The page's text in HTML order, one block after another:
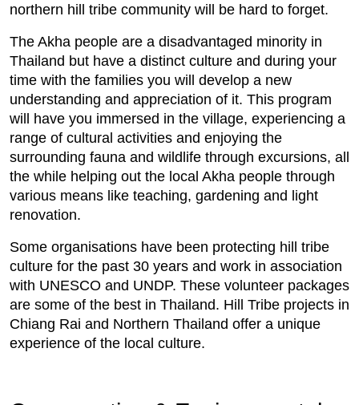
northern hill tribe community will be hard to forget.
The Akha people are a disadvantaged minority in
Thailand but have a distinct culture and during your
time with the families you will develop a new
understanding and appreciation of it. This program
will have you immersed in the village, experiencing a
range of cultural activities and enjoying the
surrounding fauna and wildlife through excursions, all
the while helping out the local Akha people through
various means like teaching, gardening and light
renovation.
Some organisations have been protecting hill tribe
culture for the past 30 years and work in association
with UNESCO and UNDP. These volunteer packages
are some of the best in Thailand. Hill Tribe projects in
Chiang Rai and Northern Thailand offer a unique
experience of the local culture.